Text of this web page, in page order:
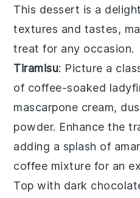
This dessert is a
textures and tastes,
treat for any occasion.
Tiramisu: Picture a
of coffee-soaked
mascarpone cream,
powder. Enhance the
adding a splash of
coffee mixture for an
Top with dark